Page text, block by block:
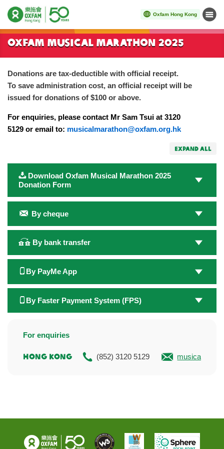
Oxfam Hong Kong Menu
Start main content
Oxfam Musical Marathon 2025
Donations are tax-deductible with official receipt.
To save administration cost, an official receipt will be
issued for donations of $100 or above.
For enquiries, please contact Mr Sam Tsui at 3120
5129 or email to: musicalmarathon@oxfam.org.hk
EXPAND ALL
Download Oxfam Musical Marathon 2025
Donation Form
By cheque
By bank transfer
By PayMe App
By Faster Payment System (FPS)
For enquiries
Hong Kong (852) 3120 5129